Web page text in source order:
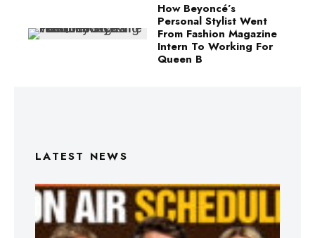
How Beyoncé’s
Personal Stylist Went
From Fashion Magazine
Intern To Working For
Queen B
LATEST NEWS